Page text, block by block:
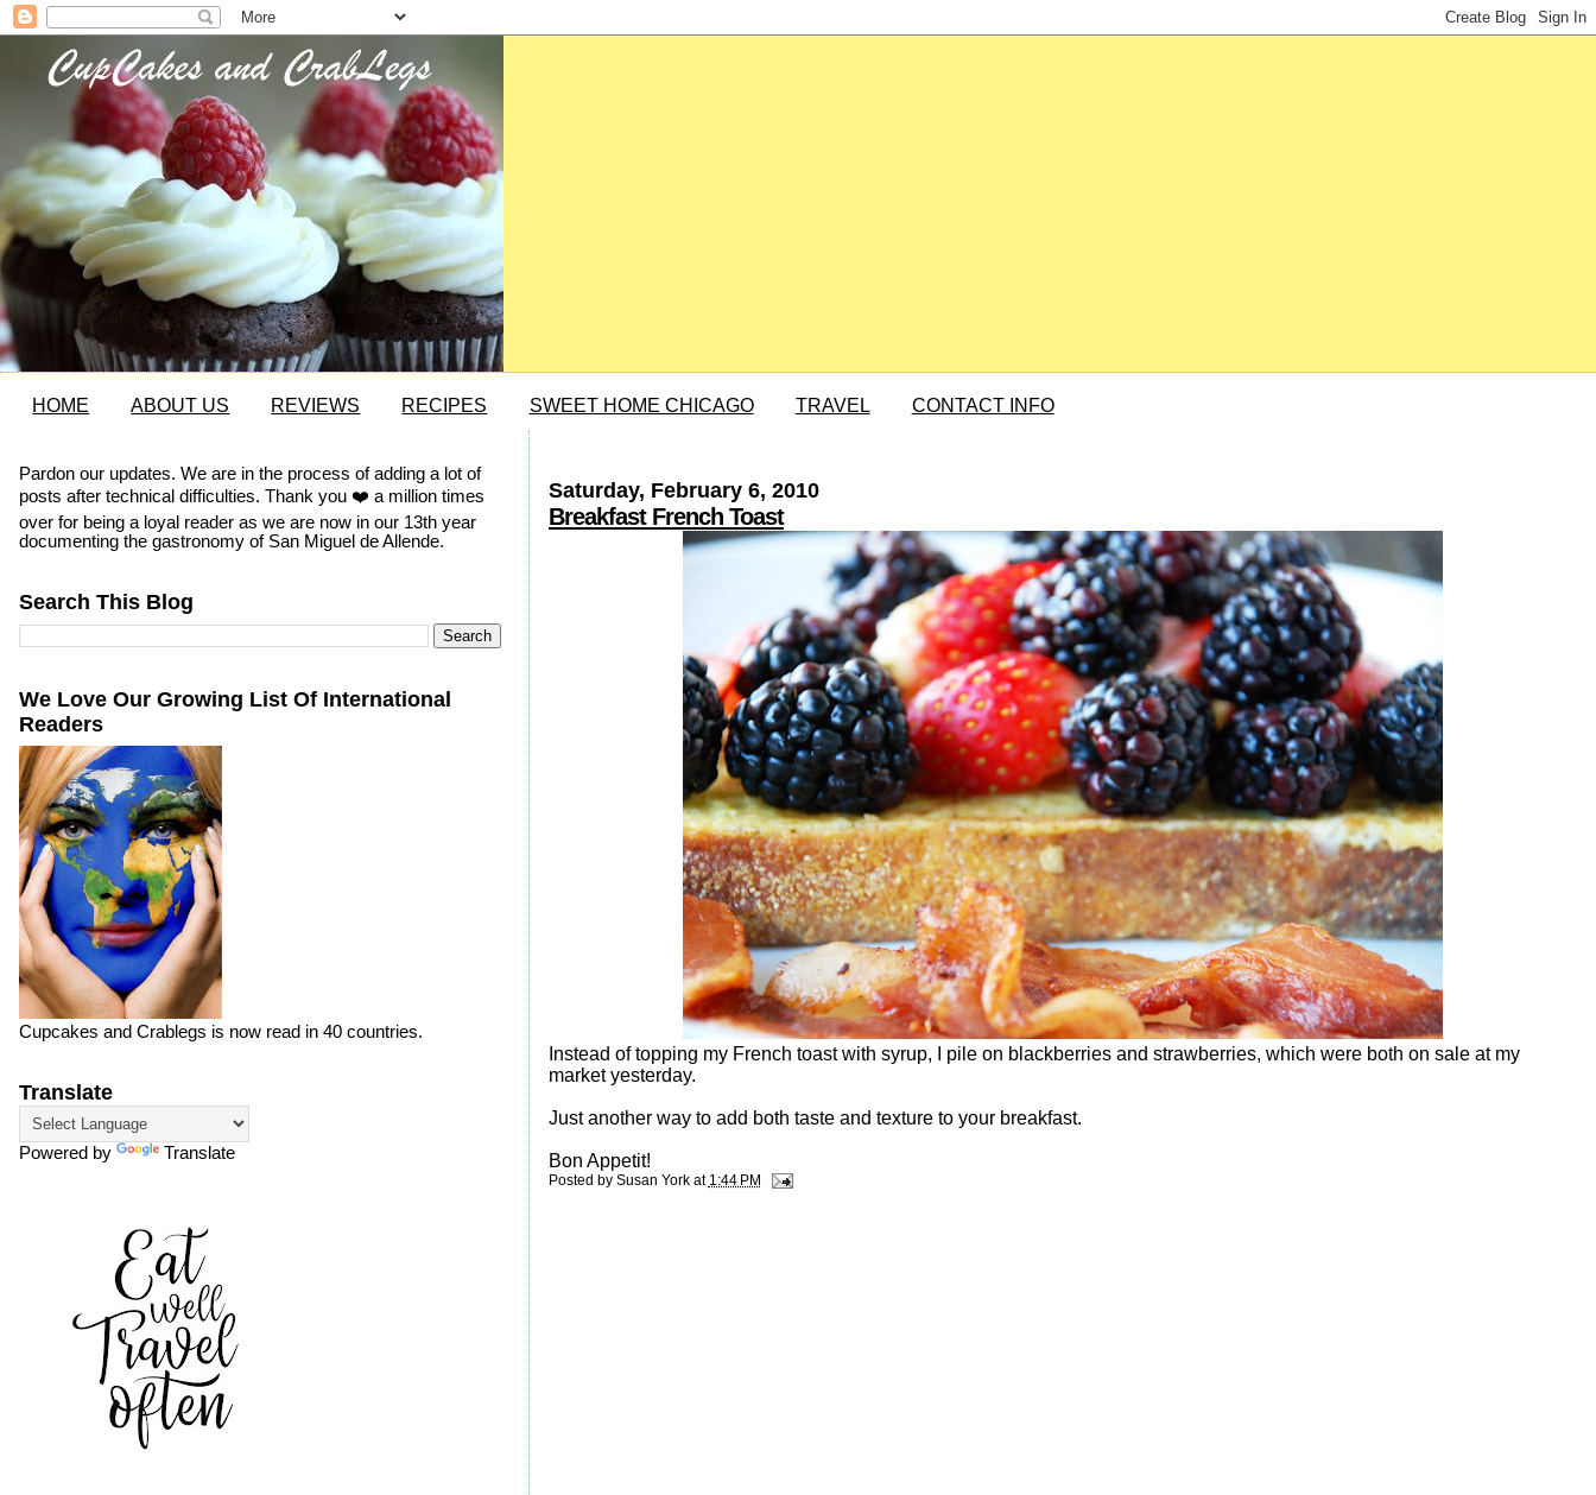
HOME ABOUT US REVIEWS RECIPES SWEET HOME CHICAGO TRAVEL CONTACT INFO
Saturday, February 6, 2010
Breakfast French Toast
Instead of topping my French toast with syrup, I pile on blackberries and strawberries, which were both on sale at my
market yesterday.
Just another way to add both taste and texture to your breakfast.
Bon Appetit!
Posted by Susan York at 1:44 PM
Pardon our updates. We are in the process of adding a lot of
posts after technical difficulties. Thank you ❤️ a million times
over for being a loyal reader as we are now in our 13th year
documenting the gastronomy of San Miguel de Allende.
Search This Blog
We Love Our Growing List Of International
Readers
Cupcakes and Crablegs is now read in 40 countries.
Translate
Powered by Translate